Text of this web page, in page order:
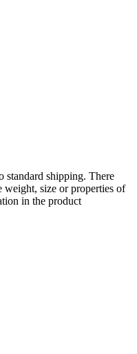
standard shipping. There
weight, size or properties of
in the product